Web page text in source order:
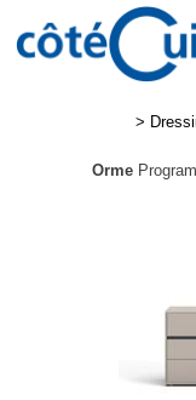
>
Orme